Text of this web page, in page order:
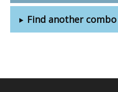
Find another combo